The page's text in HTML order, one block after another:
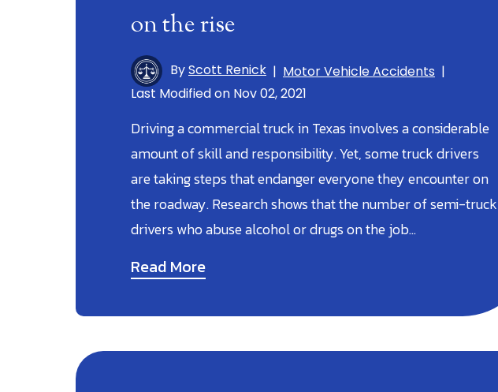
on the rise
ByScott Renick | Motor Vehicle Accidents |
Last Modified on Nov 02, 2021
Driving a commercial truck in Texas involves a considerable
amount of skill and responsibility. Yet, some truck drivers
are taking steps that endanger everyone they encounter on
the roadway. Research shows that the number of semi-truck
drivers who abuse alcohol or drugs on the job…
Read More